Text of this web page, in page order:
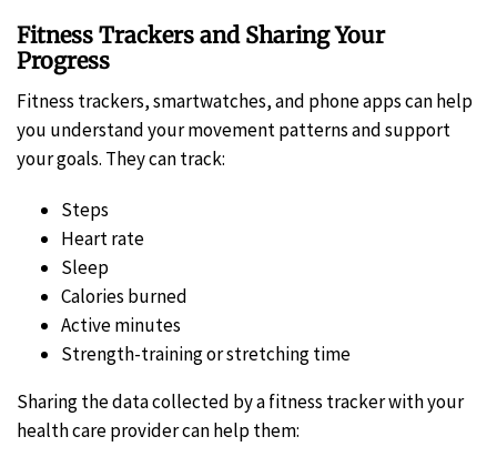
Fitness Trackers and Sharing Your
Progress
Fitness trackers, smartwatches, and phone apps can help
you understand your movement patterns and support
your goals. They can track:
Steps
Heart rate
Sleep
Calories burned
Active minutes
Strength-training or stretching time
Sharing the data collected by a fitness tracker with your
health care provider can help them: